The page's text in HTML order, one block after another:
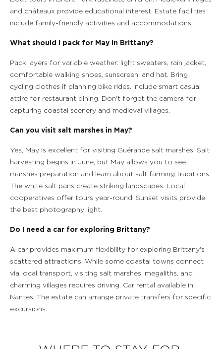
and châteaux provide educational interest. Estate facilities
include family-friendly activities and accommodations.
What should I pack for May in Brittany?
Pack layers for variable weather: light sweaters, rain jacket,
comfortable walking shoes, sunscreen, and hat. Bring
cycling clothes if planning bike rides. Include smart casual
attire for restaurant dining. Don't forget the camera for
capturing coastal scenery and medieval villages.
Can you visit salt marshes in May?
Yes, May is excellent for visiting Guérande salt marshes. Salt
harvesting begins in June, but May allows you to see
marshes preparation and learn about salt farming traditions.
The white salt pans create striking landscapes. Local
cooperatives offer tours year-round. Sunset visits provide
the best photography light.
Do I need a car for exploring Brittany?
A car provides maximum flexibility for exploring Brittany's
scattered attractions. While some coastal towns connect
via local transport, visiting salt marshes, megaliths, and
charming villages requires driving. Car rental available in
Nantes. The estate can arrange private transfers for specific
excursions.